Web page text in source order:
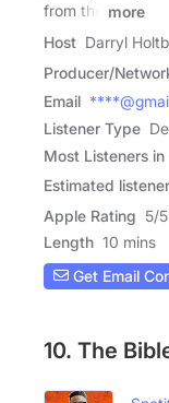
from the
more
Host Darryl
Producer/
Email
Listener Type
Most Listeners in
Estimated
Apple Rating 5/5
Length 10 mins
Get Email
10. The